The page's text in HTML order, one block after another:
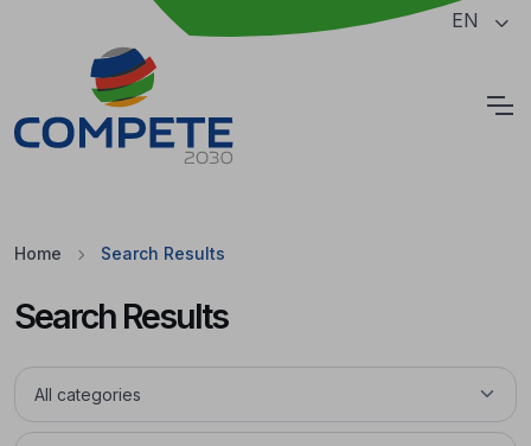
Jump to the main content of the page EN
Home Search Results
Search Results